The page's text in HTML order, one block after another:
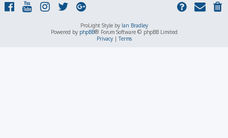
ProLight Style by Ian Bradley
Powered by phpBB® Forum Software © phpBB Limited
Privacy|Terms